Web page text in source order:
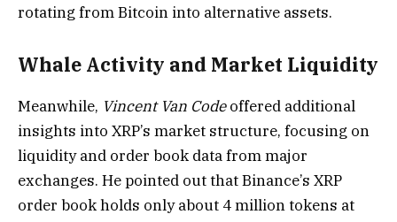
rotating from Bitcoin into alternative assets.
Whale Activity and Market Liquidity
Meanwhile, Vincent Van Codeoffered additional
insights into XRP’s market structure, focusing on
liquidity and order book data from major
exchanges. He pointed out that Binance’s XRP
order book holds only about 4 million tokens at